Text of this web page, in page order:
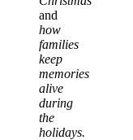
and
how
families
keep
memories
alive
during
the
holidays.